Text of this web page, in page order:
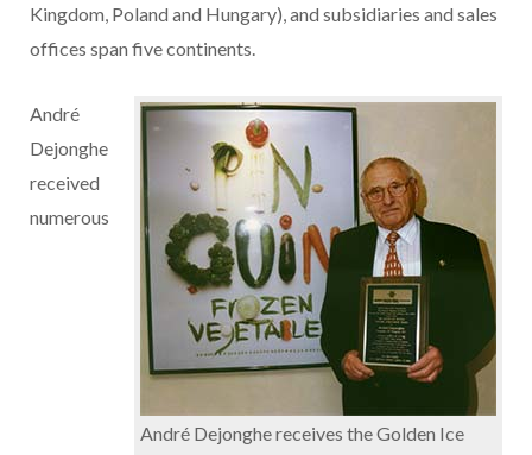
Kingdom, Poland and Hungary), and subsidiaries and sales
offices span five continents.
André Dejonghe receives the Golden Ice
André
Dejonghe
received
numerous